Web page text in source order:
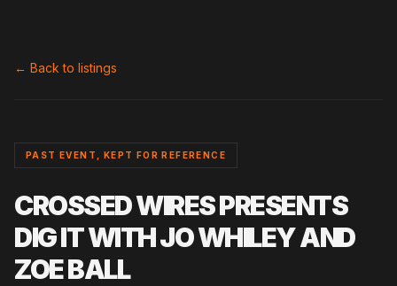
← Back to listings
PAST EVENT, KEPT FOR REFERENCE
CROSSED WIRES PRESENTS
DIG IT WITH JO WHILEY AND
ZOE BALL